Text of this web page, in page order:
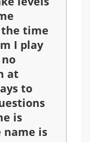
time
I play
at
to
is
name is